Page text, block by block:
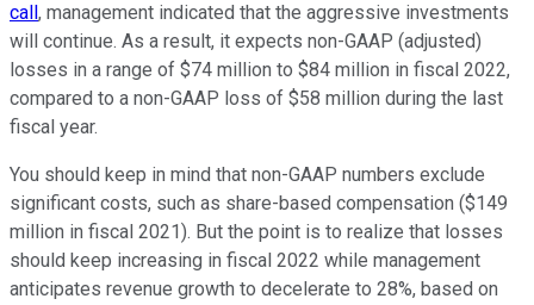
call , management indicated that the aggressive investments
will continue. As a result, it expects non-GAAP (adjusted)
losses in a range of $74 million to $84 million in fiscal 2022,
compared to a non-GAAP loss of $58 million during the last
fiscal year.
You should keep in mind that non-GAAP numbers exclude
significant costs, such as share-based compensation ($149
million in fiscal 2021). But the point is to realize that losses
should keep increasing in fiscal 2022 while management
anticipates revenue growth to decelerate to 28%, based on